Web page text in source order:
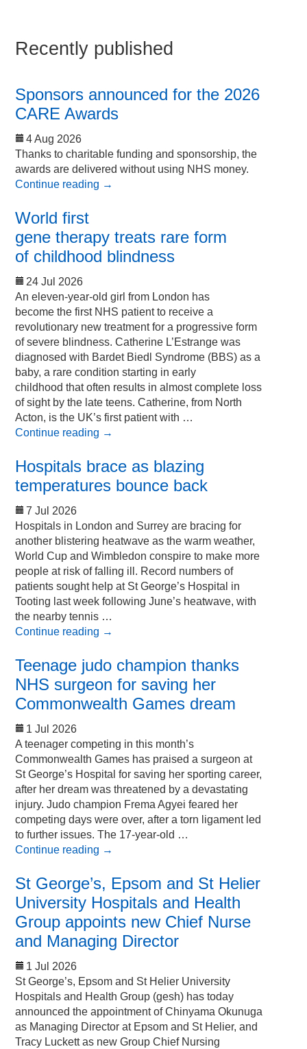
Recently published
Sponsors announced for the 2026
CARE Awards
4 Aug 2026
Thanks to charitable funding and sponsorship, the
awards are delivered without using NHS money.
Continue reading →
World first
gene therapy treats rare form
of childhood blindness
24 Jul 2026
An eleven-year-old girl from London has
become the first NHS patient to receive a
revolutionary new treatment for a progressive form
of severe blindness. Catherine L’Estrange was
diagnosed with Bardet Biedl Syndrome (BBS) as a
baby, a rare condition starting in early
childhood that often results in almost complete loss
of sight by the late teens. Catherine, from North
Acton, is the UK’s first patient with …
Continue reading →
Hospitals brace as blazing
temperatures bounce back
7 Jul 2026
Hospitals in London and Surrey are bracing for
another blistering heatwave as the warm weather,
World Cup and Wimbledon conspire to make more
people at risk of falling ill. Record numbers of
patients sought help at St George’s Hospital in
Tooting last week following June’s heatwave, with
the nearby tennis …
Continue reading →
Teenage judo champion thanks
NHS surgeon for saving her
Commonwealth Games dream
1 Jul 2026
A teenager competing in this month’s
Commonwealth Games has praised a surgeon at
St George’s Hospital for saving her sporting career,
after her dream was threatened by a devastating
injury. Judo champion Frema Agyei feared her
competing days were over, after a torn ligament led
to further issues. The 17-year-old …
Continue reading →
St George’s, Epsom and St Helier
University Hospitals and Health
Group appoints new Chief Nurse
and Managing Director
1 Jul 2026
St George’s, Epsom and St Helier University
Hospitals and Health Group (gesh) has today
announced the appointment of Chinyama Okunuga
as Managing Director at Epsom and St Helier, and
Tracy Luckett as new Group Chief Nursing